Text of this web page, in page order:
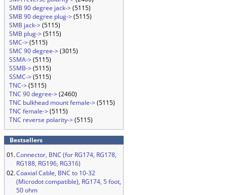
SMB 90 degree jack->(5115)
SMB 90 degree plug->(5115)
SMB jack->(5115)
SMB plug->(5115)
SMC->(5115)
SMC 90 degree->(3015)
SSMA->(5115)
SSMB->(5115)
SSMC->(5115)
TNC->(5115)
TNC 90 degree->(2460)
TNC bulkhead mount female->(5115)
TNC female->(5115)
TNC reverse polarity->(5115)
Bestsellers
01.Connector, BNC (for RG174, RG178,
RG188, RG196, RG316)
02.Coaxial Cable, BNC to 10-32
(Microdot compatible), RG174, 5 foot,
50 ohm